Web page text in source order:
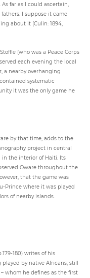
far as I could ascertain,
I suppose it came
about it (Culin: 1894,
(who was a Peace Corps
each evening the local
a nearby overhanging
systematic
it was the only game he
by that time, adds to the
project in central
in the interior of Haiti. Its
Oware throughout the
that the game was
Prince where it was played
of nearby islands.
180) writes of his
by native Africans, still
whom he defines as the first